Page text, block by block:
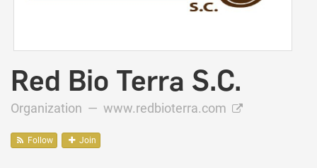
Red Bio Terra S.C.
Organization — www.redbioterra.com
Follow Join